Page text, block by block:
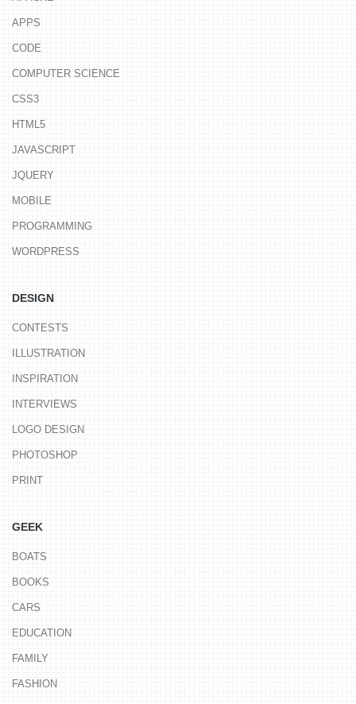
APPS
CODE
COMPUTER SCIENCE
CSS3
HTML5
JAVASCRIPT
JQUERY
MOBILE
PROGRAMMING
WORDPRESS
DESIGN
CONTESTS
ILLUSTRATION
INSPIRATION
INTERVIEWS
LOGO DESIGN
PHOTOSHOP
PRINT
GEEK
BOATS
BOOKS
CARS
EDUCATION
FAMILY
FASHION